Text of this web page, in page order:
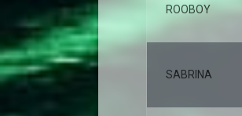
ROOBOY
SABRINA